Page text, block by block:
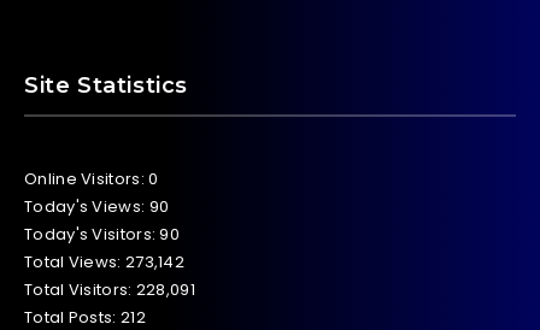
Site Statistics
Online Visitors:0
Today's Views: 90
Today's Visitors:90
Total Views: 273,142
Total Visitors: 228,091
Total Posts: 212